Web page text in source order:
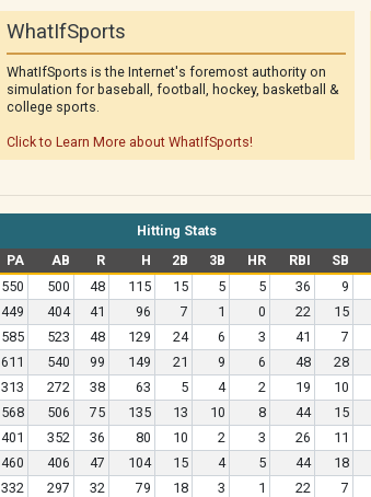
WhatIfSports
WhatIfSports is the Internet's foremost authority on
simulation for baseball, football, hockey, basketball &
college sports.
Click to Learn More about WhatIfSports!
Hitting Stats
PA AB R H 2B 3B HR RBI SB
550 500 48 115 15 5 5 36 9
449 404 41 96 7 1 0 22 15
585 523 48 129 24 6 3 41 7
611 540 99 149 21 9 6 48 28
313 272 38 63 5 4 2 19 10
568 506 75 135 13 10 8 44 15
401 352 36 80 10 2 3 26 11
460 406 47 104 15 4 5 44 18
332 297 32 79 18 3 1 22 7